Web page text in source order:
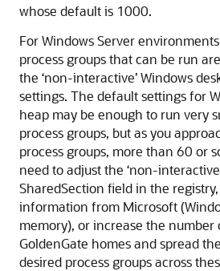
whose default is 1000.
For Windows Server
process groups that can be run
the ‘non-interactive’ Windows
settings. The default settings for
heap may be enough to run very
process groups, but as you
process groups, more than 60 or
need to adjust the ‘non-
SharedSection field in the
information from Microsoft
memory), or increase the number
GoldenGate homes and spread
desired process groups across